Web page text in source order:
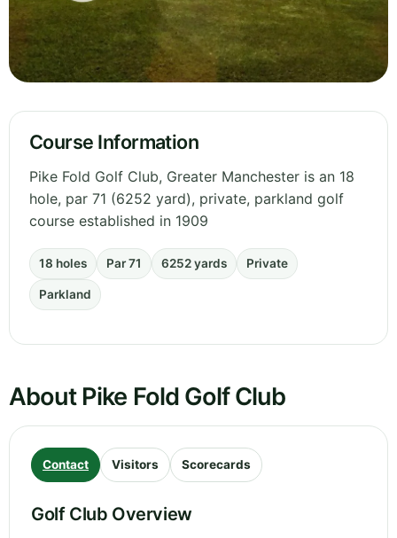
Course Information
Pike Fold Golf Club, Greater Manchester is an 18
hole, par 71 (6252 yard), private, parkland golf
course established in 1909
18 holes Par 71 6252 yards Private
Parkland
About Pike Fold Golf Club
Contact Visitors Scorecards
Golf Club Overview